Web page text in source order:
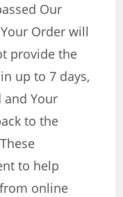
Our
Order will
provide the
up to 7 days,
and Your
to the
to help
online